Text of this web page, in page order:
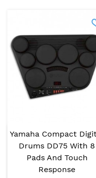
Yamaha Compact
Drums DD75 With 8
Pads And Touch
Response